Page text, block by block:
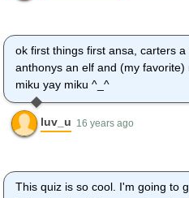
ok first things first ansa, carters
anthonys an elf and (my
miku yay miku ^_^
luv_u 16 years ago
This quiz is so cool. I'm going to